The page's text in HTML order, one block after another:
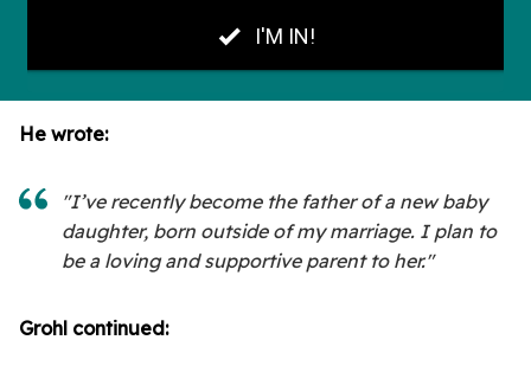
He wrote:
"I’ve recently become the father of a new baby
daughter, born outside of my marriage. I plan to
be a loving and supportive parent to her."
Grohl continued: